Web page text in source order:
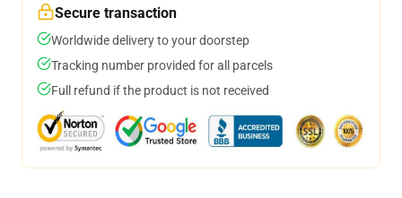
Secure transaction
Worldwide delivery to your doorstep
Tracking number provided for all parcels
Full refund if the product is not received